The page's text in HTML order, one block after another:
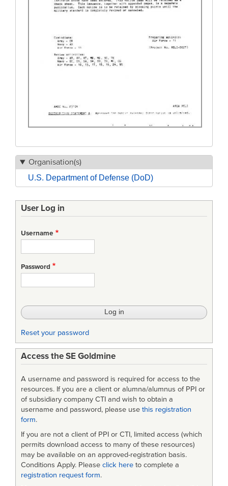
Organisation(s)
U.S. Department of Defense (DoD)
User Log in
Username
Password
Reset your password
Access the SE Goldmine
A username and password is required for access to the
resources. If you are a client or alumna/alumnus of PPI or
of subsidiary company CTI and wish to obtain a
username and password, please use this registration
form.
If you are not a client of PPI or CTI, limited access (which
permits download access to many of these resources)
may be available on an approved-registration basis.
Conditions Apply. Please click here to complete a
registration request form.